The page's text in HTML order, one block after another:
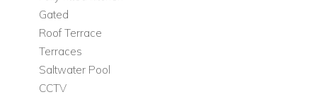
and private roof terrace
Outdoor Living at Villa Nicole
The outdoor areas at Villa Nicole are a major highlight,
combining generous social spaces, a large pool, and
Gated
Roof Terrace
Terraces
Saltwater Pool
CCTV